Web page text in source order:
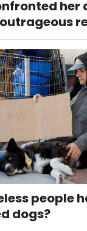
her
people
dogs?